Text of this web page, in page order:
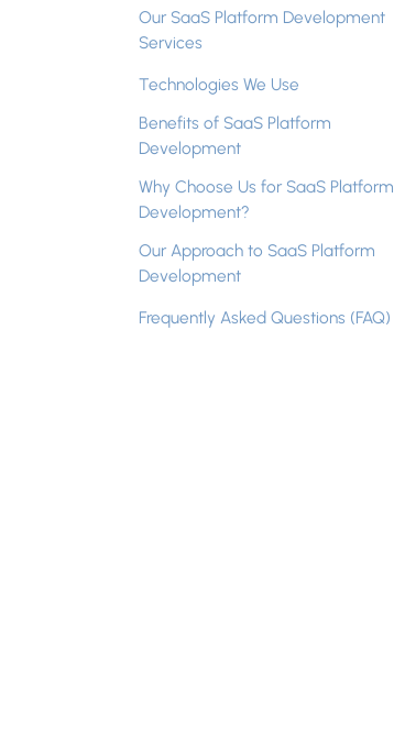
Our SaaS Platform Development
Services
Technologies We Use
Benefits of SaaS Platform
Development
Why Choose Us for SaaS Platform
Development?
Our Approach to SaaS Platform
Development
Frequently Asked Questions (FAQ)